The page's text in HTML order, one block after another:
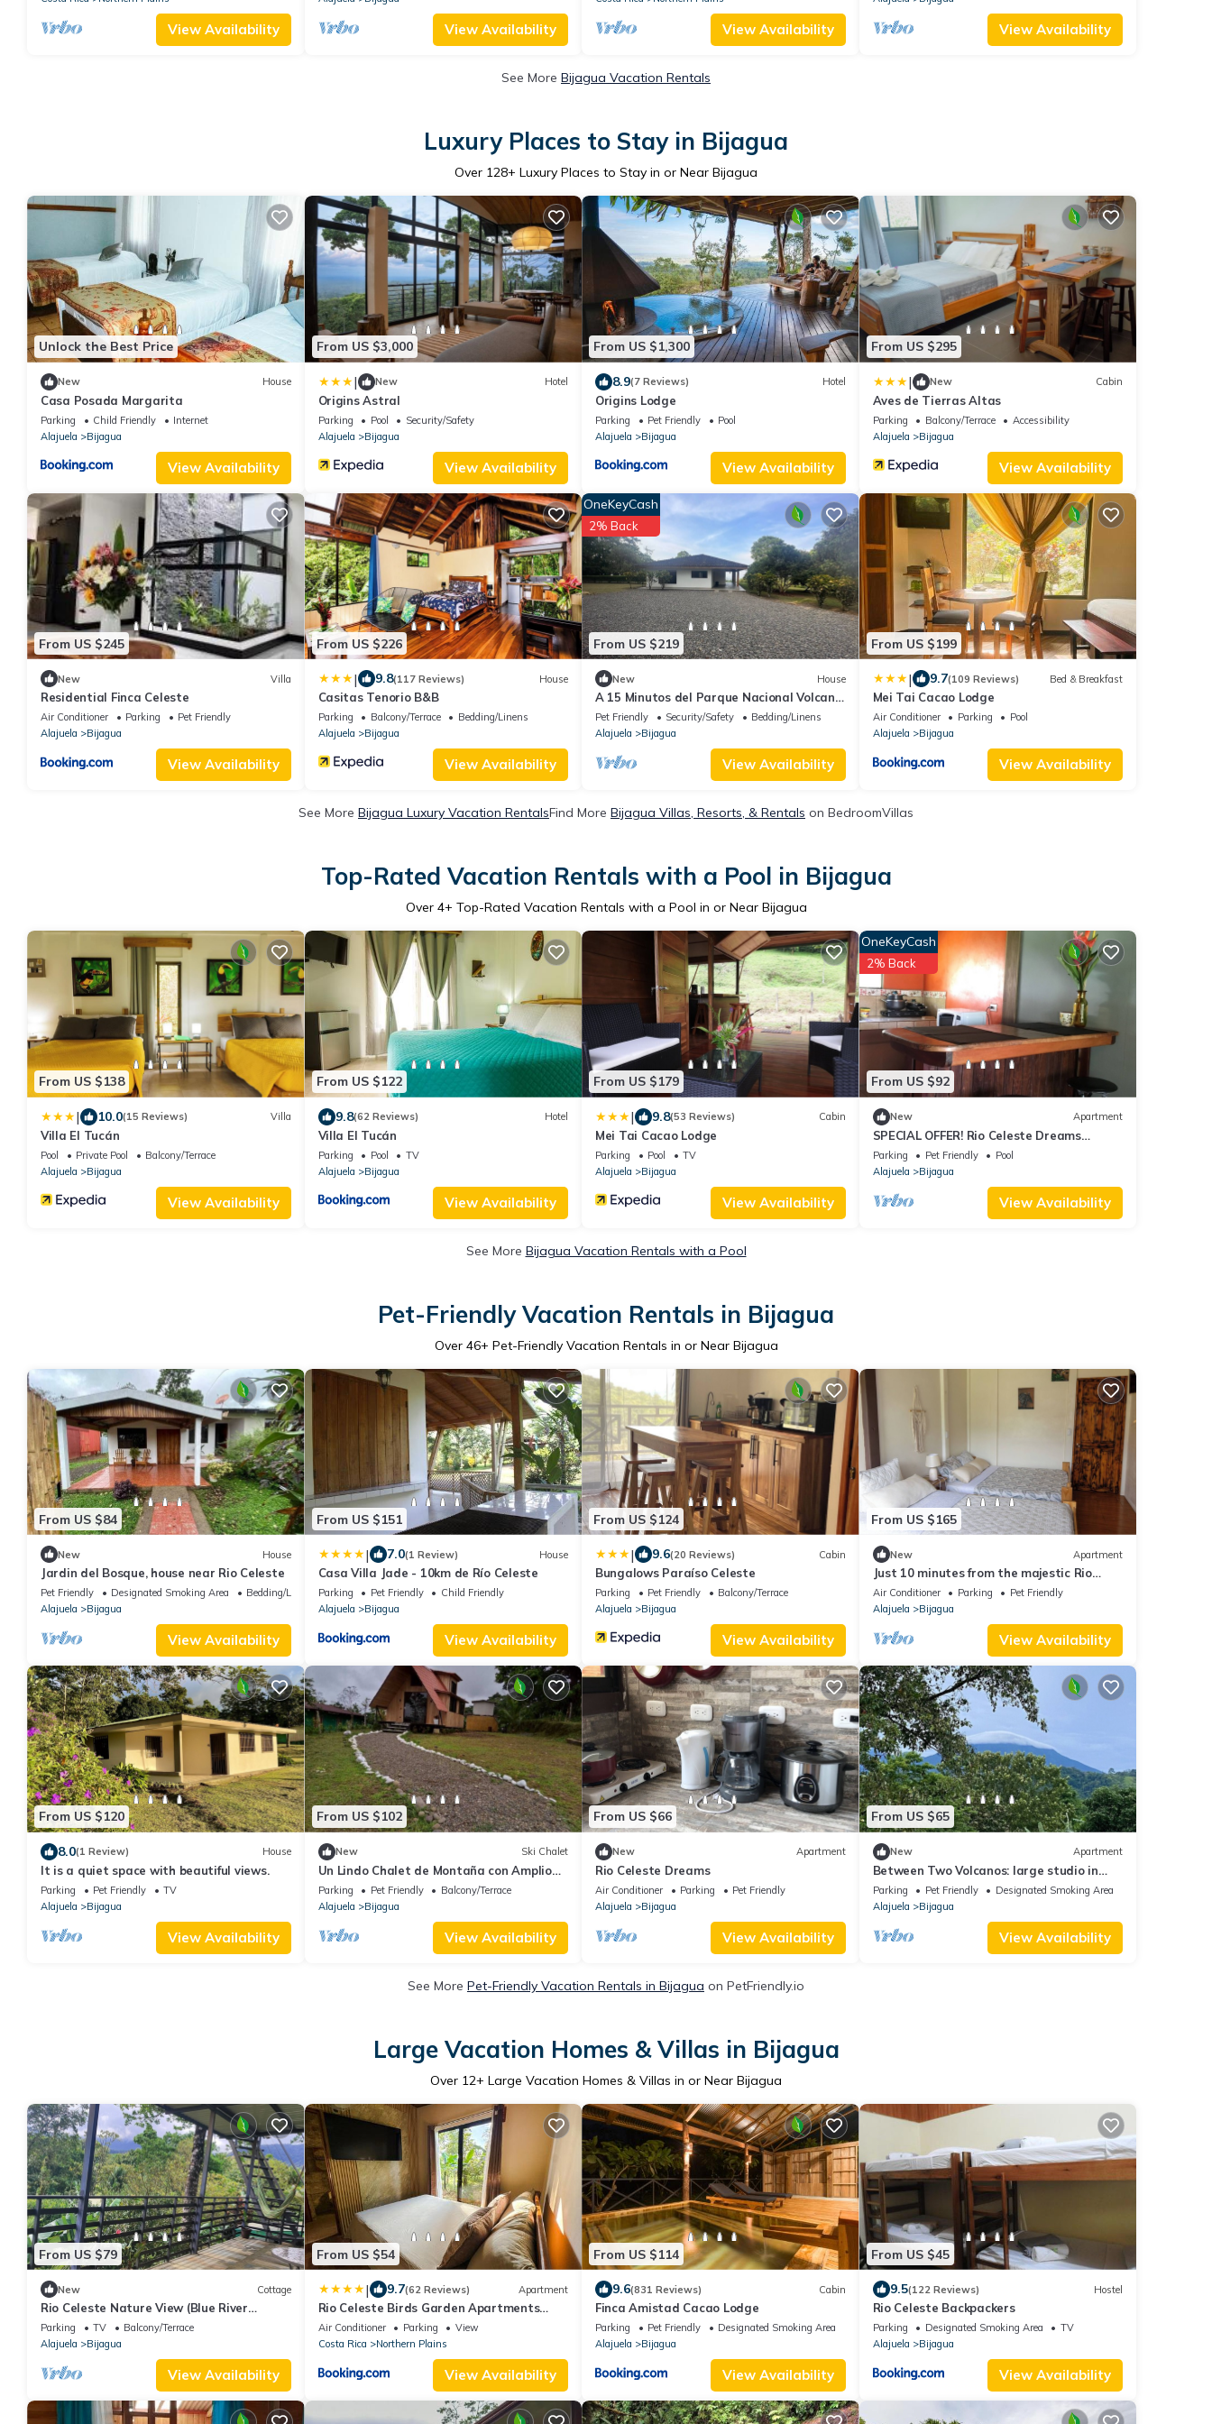
View Availability View Availability View Availability View Availability
See More Bijagua Vacation Rentals
Luxury Places to Stay in Bijagua
Over 128+ Luxury Places to Stay in or Near Bijagua
Unlock the Best Price
New House
Casa Posada Margarita
Parking Child Friendly
Internet
Alajuela
Bijagua
View Availability
From US $3,000
| New Hotel
Origins Astral
Parking Pool
Security/Safety
Alajuela
Bijagua
View Availability
From US $1,300
8.9(7 Reviews) Hotel
Origins Lodge
Parking Pet Friendly
Pool
Alajuela
Bijagua
View Availability
From US $295
| New Cabin
Aves de Tierras Altas
Parking Balcony/Terrace
Accessibility
Alajuela
Bijagua
View Availability
From US $245
New Villa
Residential Finca Celeste
Air Conditioner Parking
Pet Friendly
Alajuela
Bijagua
View Availability
From US $226
| 9.8(117 Reviews) House
Casitas Tenorio B&B
Parking Balcony/Terrace
Bedding/Linens
Alajuela
Bijagua
View Availability
From US $219
OneKeyCash
2% Back
New House
A 15 Minutos del Parque Nacional Volcan
Tenorio Rio Celeste
Pet Friendly Security/Safety
Bedding/Linens
Alajuela
Bijagua
View Availability
From US $199
| 9.7(109 Reviews) Bed & Breakfast
Mei Tai Cacao Lodge
Air Conditioner Parking
Pool
Alajuela
Bijagua
View Availability
See More Bijagua Luxury Vacation RentalsFind More Bijagua Villas, Resorts, & Rentals on BedroomVillas
Top-Rated Vacation Rentals with a Pool in Bijagua
Over 4+ Top-Rated Vacation Rentals with a Pool in or Near Bijagua
From US $138
| 10.0(15 Reviews) Villa
Villa El Tucán
Pool Private Pool
Balcony/Terrace
Alajuela
Bijagua
View Availability
From US $122
9.8(62 Reviews) Hotel
Villa El Tucán
Parking Pool
TV
Alajuela
Bijagua
View Availability
From US $179
| 9.8(53 Reviews) Cabin
Mei Tai Cacao Lodge
Parking Pool
TV
Alajuela
Bijagua
View Availability
From US $92
OneKeyCash
2% Back
New Apartment
SPECIAL OFFER! Rio Celeste Dreams
apartment!$ 40! For the all apartment!
Parking Pet Friendly
Pool
Alajuela
Bijagua
View Availability
See More Bijagua Vacation Rentals with a Pool
Pet-Friendly Vacation Rentals in Bijagua
Over 46+ Pet-Friendly Vacation Rentals in or Near Bijagua
From US $84
New House
Jardin del Bosque, house near Rio Celeste
Pet Friendly Designated Smoking Area
Bedding/Linens
Alajuela
Bijagua
View Availability
From US $151
| 7.0(1 Review) House
Casa Villa Jade - 10km de Río Celeste
Parking Pet Friendly
Child Friendly
Alajuela
Bijagua
View Availability
From US $124
| 9.6(20 Reviews) Cabin
Bungalows Paraíso Celeste
Parking Pet Friendly
Balcony/Terrace
Alajuela
Bijagua
View Availability
From US $165
New Apartment
Just 10 minutes from the majestic Rio
Celeste Waterfall, pet friendly.
Air Conditioner Parking
Pet Friendly
Alajuela
Bijagua
View Availability
From US $120
8.0(1 Review) House
It is a quiet space with beautiful views.
Parking Pet Friendly
TV
Alajuela
Bijagua
View Availability
From US $102
New Ski Chalet
Un Lindo Chalet de Montaña con Amplio
Jardin Apartado y con Vistas
Parking Pet Friendly
Balcony/Terrace
Alajuela
Bijagua
View Availability
From US $66
New Apartment
Rio Celeste Dreams
Air Conditioner Parking
Pet Friendly
Alajuela
Bijagua
View Availability
From US $65
New Apartment
Between Two Volcanos: large studio in
Bijagua - near Rio Celeste - Tenorio Park
Parking Pet Friendly
Designated Smoking Area
Alajuela
Bijagua
View Availability
See More Pet-Friendly Vacation Rentals in Bijagua on PetFriendly.io
Large Vacation Homes & Villas in Bijagua
Over 12+ Large Vacation Homes & Villas in or Near Bijagua
From US $79
New Cottage
Rio Celeste Nature View (Blue River
access)
Parking TV
Balcony/Terrace
Alajuela
Bijagua
View Availability
From US $54
| 9.7(62 Reviews) Apartment
Rio Celeste Birds Garden Apartments
with air conditioning and Wifi Starlink
Air Conditioner Parking
View
Costa Rica
Northern Plains
View Availability
From US $114
9.6(831 Reviews) Cabin
Finca Amistad Cacao Lodge
Parking Pet Friendly
Designated Smoking Area
Alajuela
Bijagua
View Availability
From US $45
9.5(122 Reviews) Hostel
Rio Celeste Backpackers
Parking Designated Smoking Area
TV
Alajuela
Bijagua
View Availability